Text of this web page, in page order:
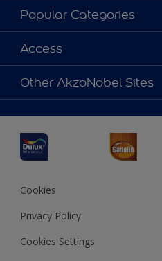
About Dulux
Contact us
Find a Dulux store
Popular Categories
Dulux Colours
Products
Decoration Ideas
Access
Accessibility
Colour Accuracy
Other AkzoNobel Sites
JSW Dulux
Interpon
Cookies
Privacy Policy
Cookies Settings